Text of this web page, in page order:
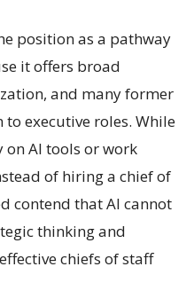
position as a pathway
it offers broad
and many former
to executive roles. While
on AI tools or work
of hiring a chief of
contend that AI cannot
thinking and
chiefs of staff